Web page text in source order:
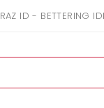
RAZ ID - BETTERING